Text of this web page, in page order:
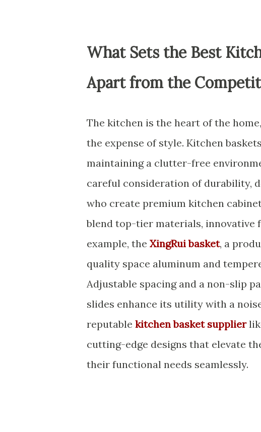
What Sets the Best
Apart from the
The kitchen is the heart of the
the expense of style. Kitchen
maintaining a clutter-free
careful consideration of durability,
who create premium kitchen
blend top-tier materials, innovative
example, the XingRui basket, a
quality space aluminum and
Adjustable spacing and a non-slip
slides enhance its utility with a
reputable kitchen basket supplier
cutting-edge designs that elevate
their functional needs seamlessly.